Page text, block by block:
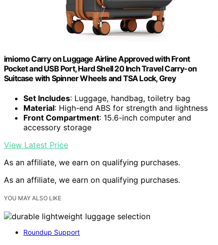
imiomo Carry on Luggage Airline Approved with Front
Pocket and USB Port, Hard Shell 20 Inch Travel Carry-on
Suitcase with Spinner Wheels and TSA Lock, Grey
Set Includes: Luggage, handbag, toiletry bag
Material: High-end ABS for strength and lightness
Front Compartment: 15.6-inch computer and
accessory storage
View Latest Price
As an affiliate, we earn on qualifying purchases.
As an affiliate, we earn on qualifying purchases.
YOU MAY ALSO LIKE
Roundup Support